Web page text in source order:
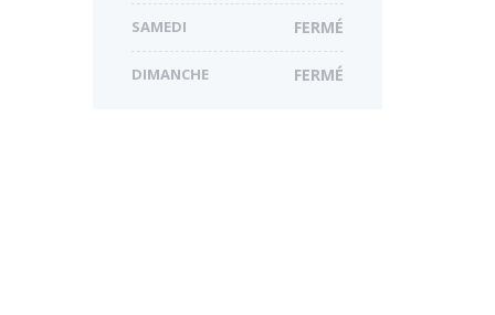
SAMEDI FERMÉ
DIMANCHE FERMÉ